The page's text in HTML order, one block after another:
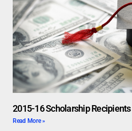
2015-16 Scholarship Recipients
Read More »